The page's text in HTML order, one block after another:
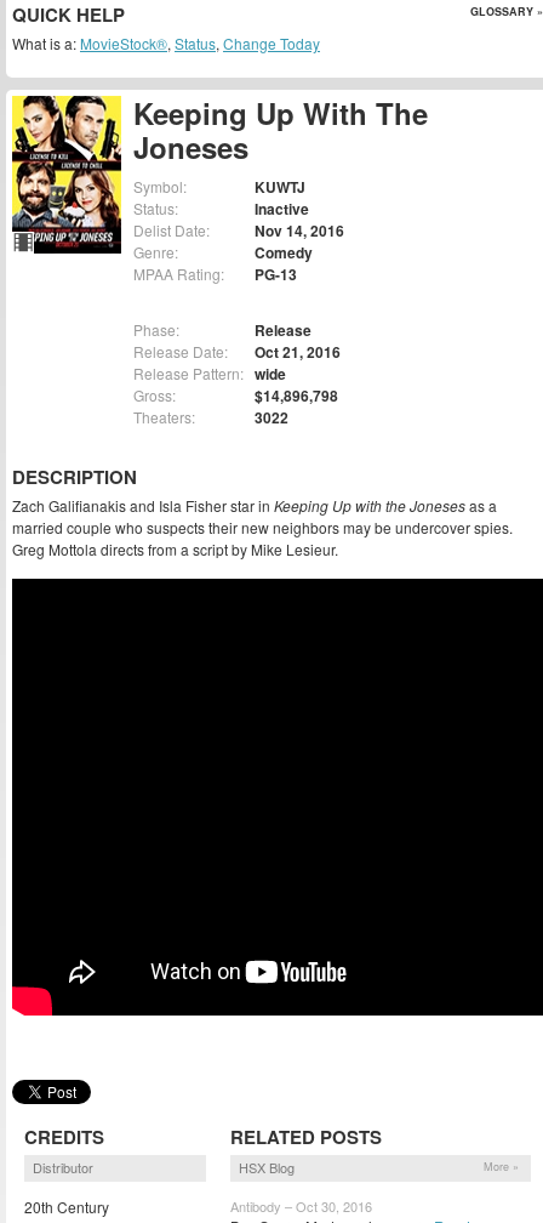
Keeping Up With The
Joneses
Symbol: KUWTJ
Status: Inactive
Delist Date: Nov 14, 2016
Genre: Comedy
MPAA Rating: PG-13
Phase: Release
Release Date: Oct 21, 2016
Release Pattern: wide
Gross: $14,896,798
Theaters: 3022
DESCRIPTION
Zach Galifianakis and Isla Fisher star in Keeping Up with the Jonesesas a
married couple who suspects their new neighbors may be undercover spies.
Greg Mottola directs from a script by Mike Lesieur.
CREDITS
Distributor
20th Century
RELATED POSTS
HSX Blog More »
Antibody – Oct 30, 2016
QUICK HELP GLOSSARY »
What is a: MovieStock®, Status, Change Today